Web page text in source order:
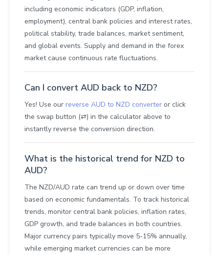
including economic indicators (GDP, inflation,
employment), central bank policies and interest rates,
political stability, trade balances, market sentiment,
and global events. Supply and demand in the forex
market cause continuous rate fluctuations.
Can I convert AUD back to NZD?
Yes! Use our reverse AUD to NZD converter or click
the swap button (⇄) in the calculator above to
instantly reverse the conversion direction.
What is the historical trend for NZD to
AUD?
The NZD/AUD rate can trend up or down over time
based on economic fundamentals. To track historical
trends, monitor central bank policies, inflation rates,
GDP growth, and trade balances in both countries.
Major currency pairs typically move 5-15% annually,
while emerging market currencies can be more